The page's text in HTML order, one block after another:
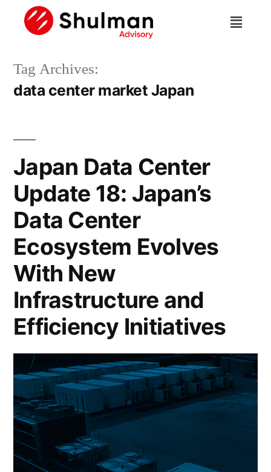
Tag Archives:
data center market Japan
Japan Data Center
Update 18: Japan’s
Data Center
Ecosystem Evolves
With New
Infrastructure and
Efficiency Initiatives